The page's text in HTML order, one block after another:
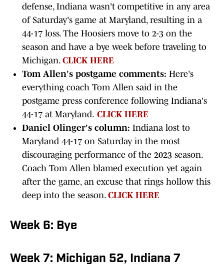
defense, Indiana wasn't competitive in any area
of Saturday's game at Maryland, resulting in a
44-17 loss. The Hoosiers move to 2-3 on the
season and have a bye week before traveling to
Michigan. CLICK HERE
Tom Allen's postgame comments: Here's
everything coach Tom Allen said in the
postgame press conference following Indiana's
44-17 at Maryland. CLICK HERE
Daniel Olinger's column: Indiana lost to
Maryland 44-17 on Saturday in the most
discouraging performance of the 2023 season.
Coach Tom Allen blamed execution yet again
after the game, an excuse that rings hollow this
deep into the season. CLICK HERE
Week 6: Bye
Week 7: Michigan 52, Indiana 7